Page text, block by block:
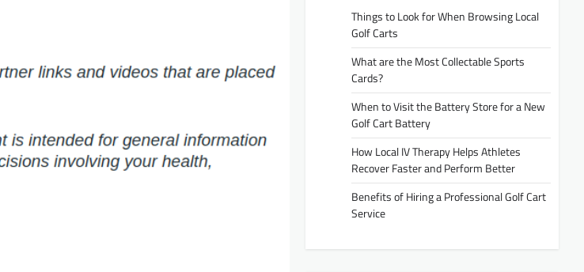
Things to Look for When Browsing Local
Golf Carts
What are the Most Collectable Sports
Cards?
When to Visit the Battery Store for a New
Golf Cart Battery
How Local IV Therapy Helps Athletes
Recover Faster and Perform Better
Benefits of Hiring a Professional Golf Cart
Service